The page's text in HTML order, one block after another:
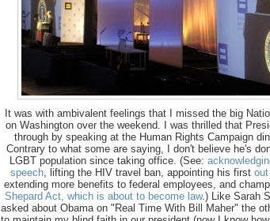
It was with ambivalent feelings that I missed the big
on Washington over the weekend. I was thrilled that
through by speaking at the Human Rights Campaign
Contrary to what some are saying, I don't believe he's
LGBT population since taking office. (See:
speech, lifting the HIV travel ban, appointing his first
extending more benefits to federal employees, and
Shepard Act, which is about to become law.) Like Sarah
asked about Obama on "Real Time With Bill Maher" the